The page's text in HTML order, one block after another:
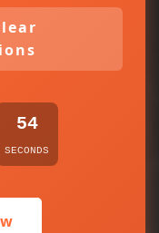
54
SECONDS